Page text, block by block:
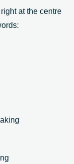
at the centre